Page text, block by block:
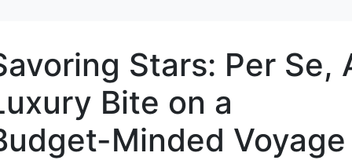
Stars: Per Se,
Bite on a
Minded Voyage